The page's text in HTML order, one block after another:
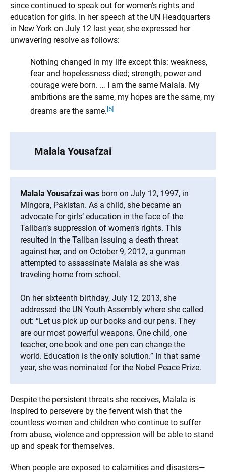
since continued to speak out for women’s rights and
education for girls. In her speech at the UN Headquarters
in New York on July 12 last year, she expressed her
unwavering resolve as follows:
Nothing changed in my life except this: weakness,
fear and hopelessness died; strength, power and
courage were born. … I am the same Malala. My
ambitions are the same, my hopes are the same, my
dreams are the same. [5]
Malala Yousafzai
Malala Yousafzai was born on July 12, 1997, in
Mingora, Pakistan. As a child, she became an
advocate for girls’ education in the face of the
Taliban’s suppression of women’s rights. This
resulted in the Taliban issuing a death threat
against her, and on October 9, 2012, a gunman
attempted to assassinate Malala as she was
traveling home from school.
On her sixteenth birthday, July 12, 2013, she
addressed the UN Youth Assembly where she called
out: “Let us pick up our books and our pens. They
are our most powerful weapons. One child, one
teacher, one book and one pen can change the
world. Education is the only solution.” In that same
year, she was nominated for the Nobel Peace Prize.
Despite the persistent threats she receives, Malala is
inspired to persevere by the fervent wish that the
countless women and children who continue to suffer
from abuse, violence and oppression will be able to stand
up and speak for themselves.
When people are exposed to calamities and disasters—